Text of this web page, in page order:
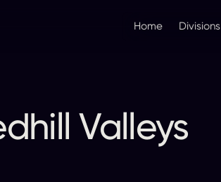
Home Divisions
Valleys